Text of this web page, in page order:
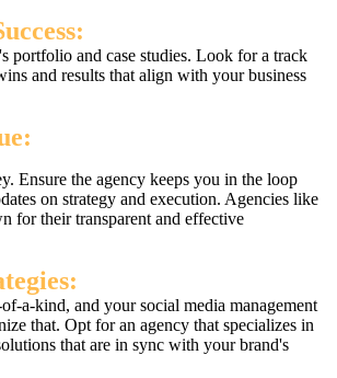
portfolio and case studies. Look for a track
and results that align with your business
Ensure the agency keeps you in the loop
on strategy and execution. Agencies like
for their transparent and effective
a-kind, and your social media management
that. Opt for an agency that specializes in
that are in sync with your brand's